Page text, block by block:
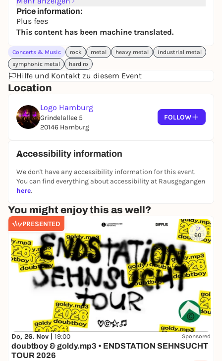
Most recently, the band released their Napalm
Records debut, Prophecy, on March 7, 2025. The
album has received rave critical reviews for its bold
production, conceptual depth, and Margarita's
commanding and emotionally rich vocal
performance, cementing their status as one of the
most exciting acts in modern rock and metal.
Edge of Paradise has toured extensively, sharing the
Sonata Arctica, Symphony X and Delain, captivating
audiences with their explosive energy and visually
immersive performances.
Price information:
Plus fees
This content has been machine translated.
Concerts & Music rock metal heavy metal
industrial metal
symphonic metal
hard ro
Hilfe und Kontakt zu diesem Event
Location
Logo Hamburg
Grindelallee 5
20146 Hamburg
FOLLOW
Accessibility information
We don't have any accessibility information for this event.
You can find everything about accessibility at Rausgegangen
here.
You might enjoy this as well?
PRESENTED
60
Do, 26. Nov | 19:00 Sponsored
doubtboy & goldy.mp3 • ENDSTATION SEHNSUCHT
TOUR 2026